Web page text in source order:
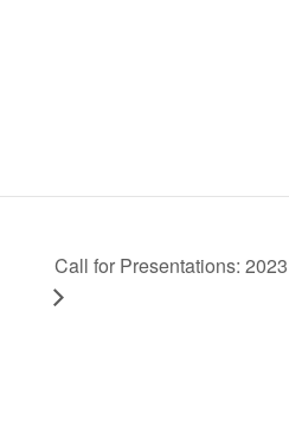
Call for Presentations: